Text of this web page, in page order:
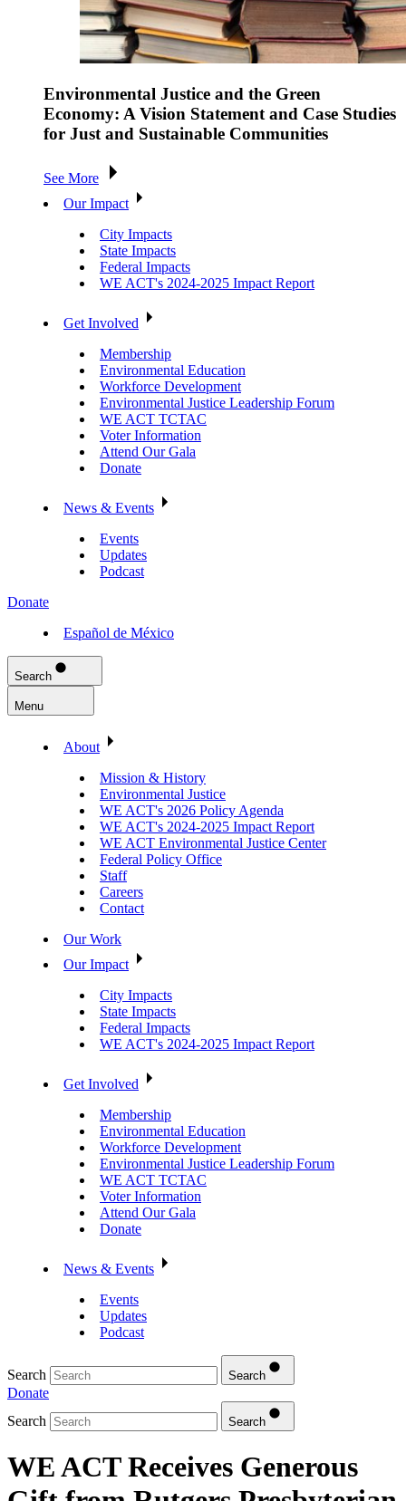
Environmental Justice and the Green
Economy: A Vision Statement and Case Studies
for Just and Sustainable Communities
See More
Our Impact
City Impacts
State Impacts
Federal Impacts
WE ACT's 2024-2025 Impact Report
Get Involved
Membership
Environmental Education
Workforce Development
Environmental Justice Leadership Forum
WE ACT TCTAC
Voter Information
Attend Our Gala
Donate
News & Events
Events
Updates
Podcast
Donate
Español de México
Search
Menu
About
Mission & History
Environmental Justice
WE ACT's 2026 Policy Agenda
WE ACT's 2024-2025 Impact Report
WE ACT Environmental Justice Center
Federal Policy Office
Staff
Careers
Contact
Our Work
Our Impact
City Impacts
State Impacts
Federal Impacts
WE ACT's 2024-2025 Impact Report
Get Involved
Membership
Environmental Education
Workforce Development
Environmental Justice Leadership Forum
WE ACT TCTAC
Voter Information
Attend Our Gala
Donate
News & Events
Events
Updates
Podcast
Search Search
Donate
Search
Search
WE ACT Receives Generous